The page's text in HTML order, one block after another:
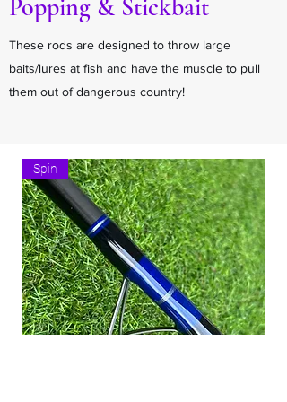
Popping & Stickbait
These rods are designed to throw large
baits/lures at fish and have the muscle to pull
them out of dangerous country!
Spin